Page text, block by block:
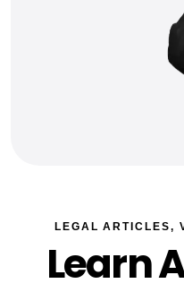
LEGAL ARTICLES,
Learn